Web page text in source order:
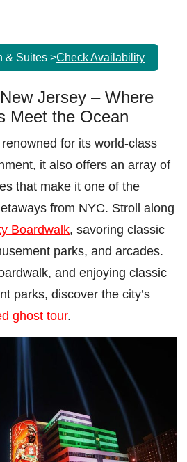
& Suites >Check Availability
Jersey – Where
Meet the Ocean
for its world-class
it also offers an array of
that make it one of the
from NYC. Stroll along
Boardwalk, savoring classic
parks, and arcades.
and enjoying classic
parks, discover the city’s
ghost tour.